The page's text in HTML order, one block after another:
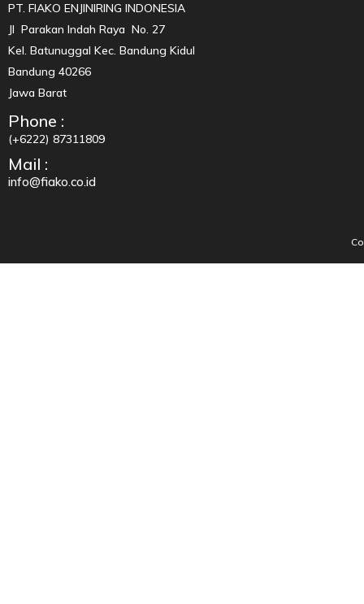
PT. FIAKO ENJINIRING INDONESIA
Jl Parakan Indah Raya No. 27
Kel. Batunuggal Kec. Bandung Kidul
Bandung 40266
Jawa Barat
Phone :
(+6222) 87311809
Mail :
info@fiako.co.id